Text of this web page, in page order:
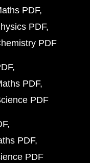
PDF
PDF
PDF
PDF
PDF
PDF
PDF